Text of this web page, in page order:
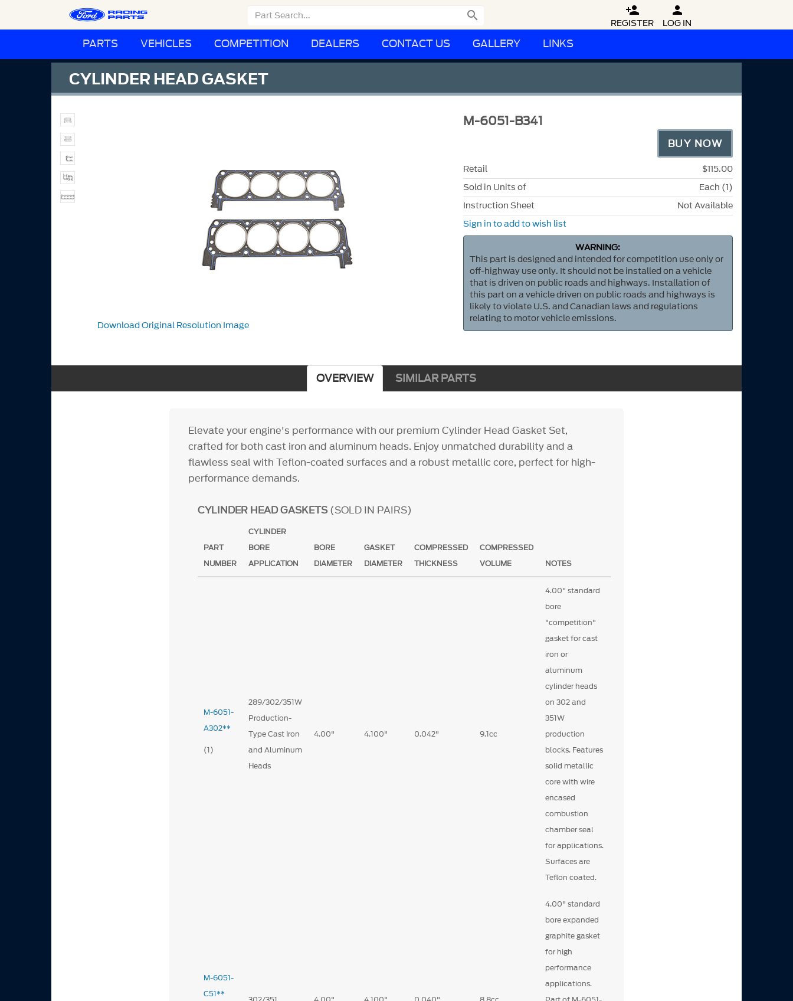
 
REGISTER

LOG IN
PARTS VEHICLES COMPETITION DEALERS CONTACT US GALLERY LINKS
CYLINDER HEAD GASKET
Download Original Resolution Image
M-6051-B341
BUY NOW
Retail
$115.00
Sold in Units of
Each (1)
Instruction Sheet
Not Available
Sign in to add to wish list
WARNING:
This part is designed and intended for competition use only or
off-highway use only. It should not be installed on a vehicle
that is driven on public roads and highways. Installation of
this part on a vehicle driven on public roads and highways is
likely to violate U.S. and Canadian laws and regulations
relating to motor vehicle emissions.
OVERVIEW SIMILAR PARTS
Elevate your engine's performance with our premium Cylinder Head Gasket Set,
crafted for both cast iron and aluminum heads. Enjoy unmatched durability and a
flawless seal with Teflon-coated surfaces and a robust metallic core, perfect for high-
performance demands.
CYLINDER HEAD GASKETS(SOLD IN PAIRS)
PART
NUMBER
CYLINDER
BORE
APPLICATION
BORE
DIAMETER
GASKET
DIAMETER
COMPRESSED
THICKNESS
COMPRESSED
VOLUME
NOTES
M-6051-
A302**
(1)
289/302/351W
Production-
Type Cast Iron
and Aluminum
Heads
4.00" 4.100" 0.042" 9.1cc
4.00" standard
bore
"competition"
gasket for cast
iron or
aluminum
cylinder heads
on 302 and
351W
production
blocks. Features
solid metallic
core with wire
encased
combustion
chamber seal
for applications.
Surfaces are
Teflon coated.
M-6051-
C51**
4.00" standard
bore expanded
graphite gasket
for high
performance
applications.